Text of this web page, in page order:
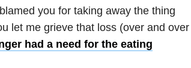
you for taking away the thing
let me grieve that loss (over and over
had a need for the eating